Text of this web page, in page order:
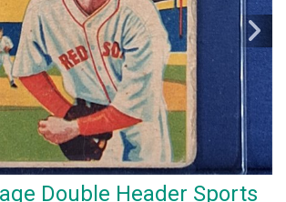
Double Header Sports